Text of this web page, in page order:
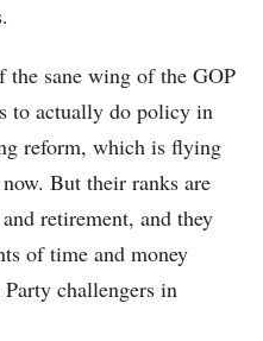
the sane wing of the GOP
to actually do policy in
reform, which is flying
But their ranks are
retirement, and they
of time and money
challengers in